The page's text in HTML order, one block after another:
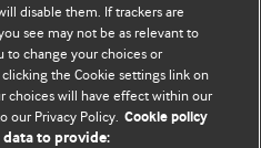
Debate
on this site are solely
They do not necessarily
should not be used to
disable them. If trackers are
see may not be as relevant to
to change your choices or
the Cookie settings link on
choices will have effect within our
our Privacy Policy. Cookie policy
data to provide: